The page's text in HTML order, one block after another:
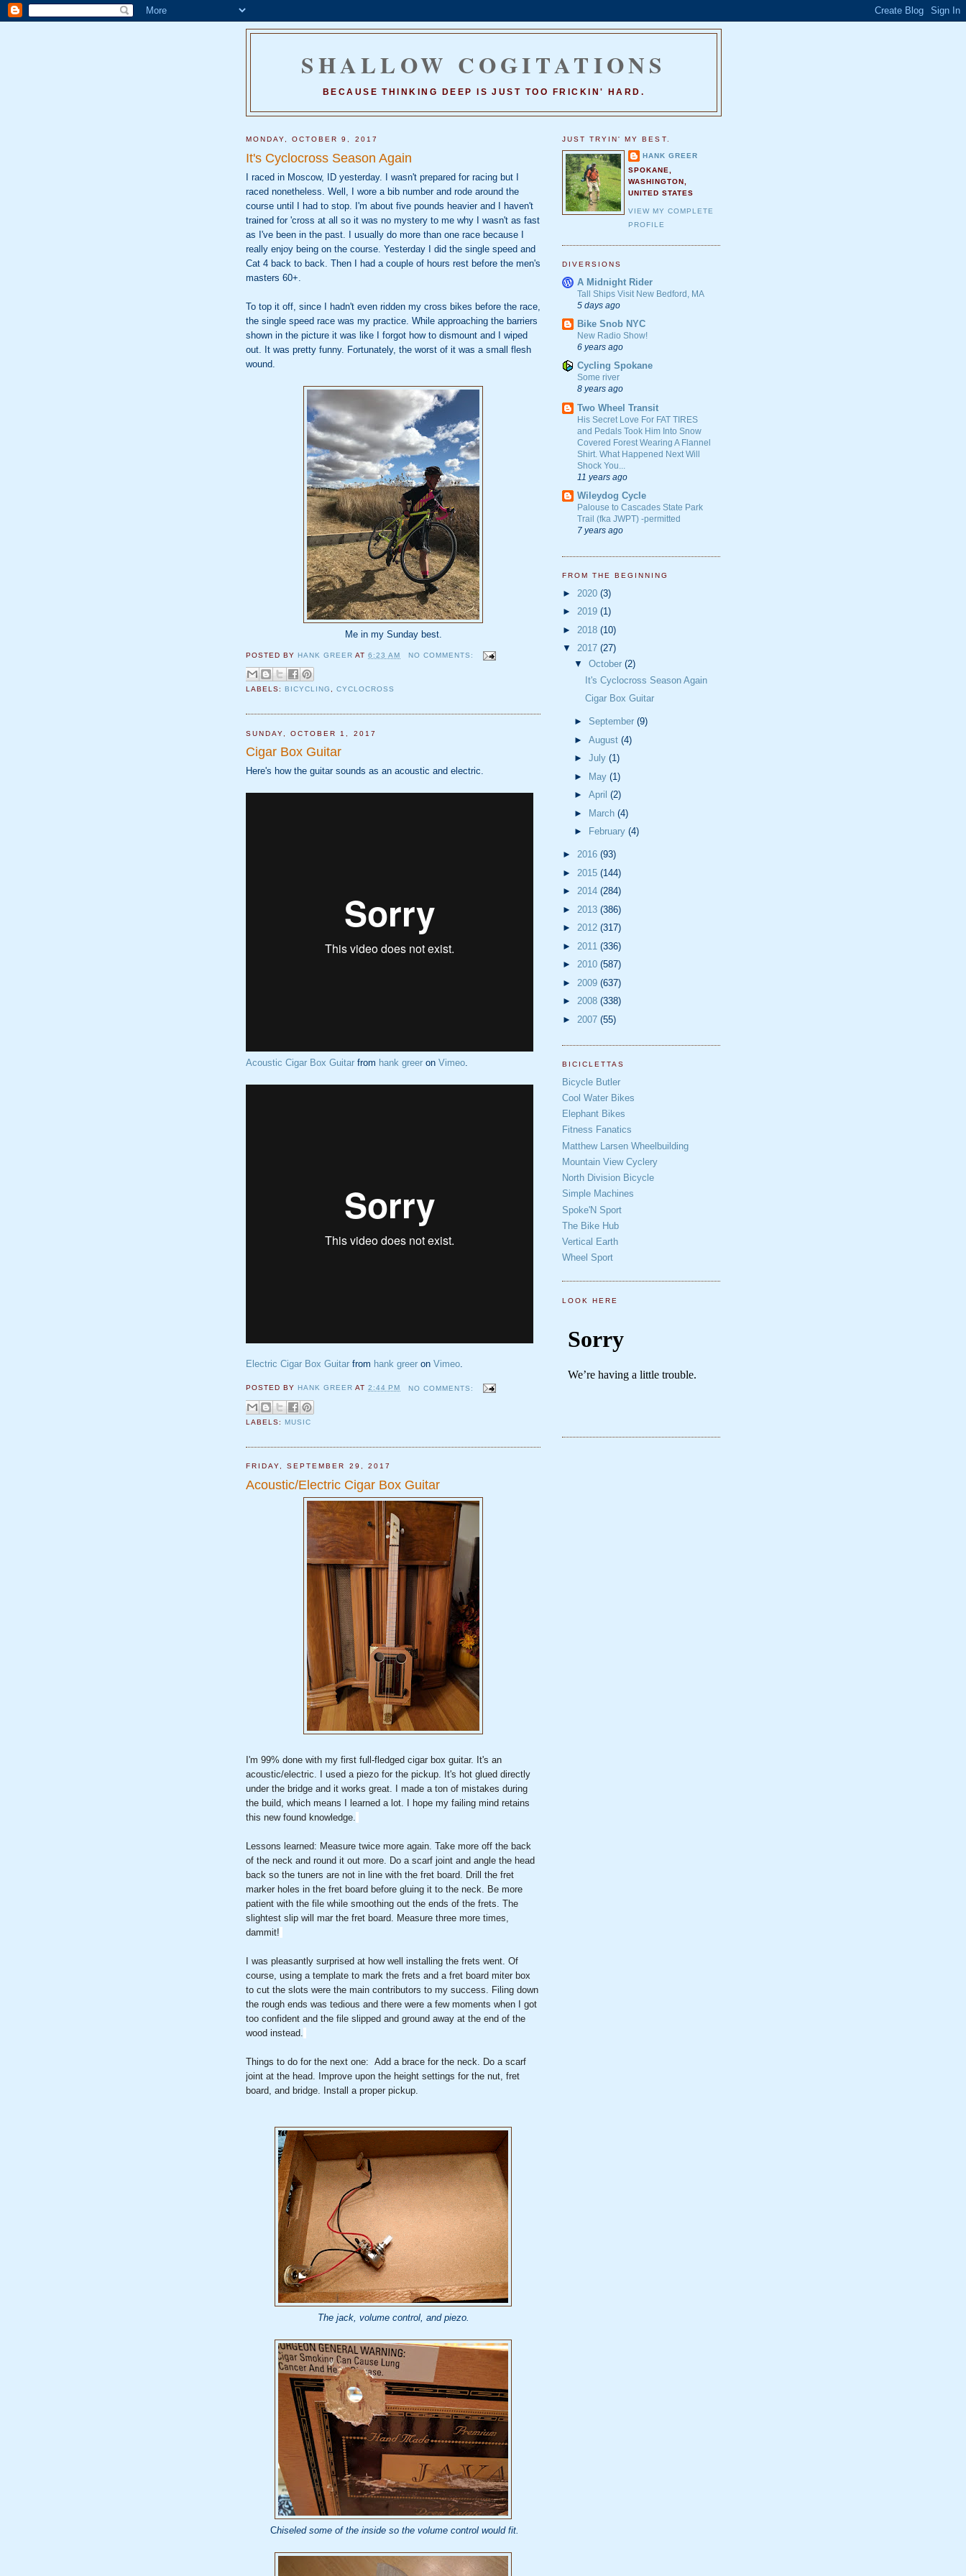
SHALLOW COGITATIONS
BECAUSE THINKING DEEP IS JUST TOO FRICKIN' HARD.
MONDAY, OCTOBER 9, 2017
It's Cyclocross Season Again
I raced in Moscow, ID yesterday. I wasn't prepared for racing but I
raced nonetheless. Well, I wore a bib number and rode around the
course until I had to stop. I'm about five pounds heavier and I haven't
trained for 'cross at all so it was no mystery to me why I wasn't as fast
as I've been in the past. I usually do more than one race because I
really enjoy being on the course. Yesterday I did the single speed and
Cat 4 back to back. Then I had a couple of hours rest before the men's
masters 60+.
To top it off, since I hadn't even ridden my cross bikes before the race,
the single speed race was my practice. While approaching the barriers
shown in the picture it was like I forgot how to dismount and I wiped
out. It was pretty funny. Fortunately, the worst of it was a small flesh
wound.
Me in my Sunday best.
POSTED BY HANK GREER AT6:23 AM NO COMMENTS:
LABELS: BICYCLING ,CYCLOCROSS
SUNDAY, OCTOBER 1, 2017
Cigar Box Guitar
Here's how the guitar sounds as an acoustic and electric.
Acoustic Cigar Box Guitar from hank greer on Vimeo.
Electric Cigar Box Guitar from hank greer on Vimeo.
POSTED BY HANK GREER AT2:44 PM NO COMMENTS:
LABELS:MUSIC
FRIDAY, SEPTEMBER 29, 2017
Acoustic/Electric Cigar Box Guitar
I'm 99% done with my first full-fledged cigar box guitar. It's an
acoustic/electric. I used a piezo for the pickup. It's hot glued directly
under the bridge and it works great. I made a ton of mistakes during
the build, which means I learned a lot. I hope my failing mind retains
this new found knowledge.
Lessons learned: Measure twice more again. Take more off the back
of the neck and round it out more. Do a scarf joint and angle the head
back so the tuners are not in line with the fret board. Drill the fret
marker holes in the fret board before gluing it to the neck. Be more
patient with the file while smoothing out the ends of the frets. The
slightest slip will mar the fret board. Measure three more times,
dammit!
I was pleasantly surprised at how well installing the frets went. Of
course, using a template to mark the frets and a fret board miter box
to cut the slots were the main contributors to my success. Filing down
the rough ends was tedious and there were a few moments when I got
too confident and the file slipped and ground away at the end of the
wood instead.
Things to do for the next one: Add a brace for the neck. Do a scarf
joint at the head. Improve upon the height settings for the nut, fret
board, and bridge. Install a proper pickup.
The jack, volume control, and piezo.
Chiseled some of the inside so the volume control would fit.
JUST TRYIN' MY BEST.
HANK GREER
SPOKANE,
WASHINGTON,
UNITED STATES
VIEW MY COMPLETE
PROFILE
DIVERSIONS
A Midnight Rider
Tall Ships Visit New Bedford, MA
5 days ago
Bike Snob NYC
New Radio Show!
6 years ago
Cycling Spokane
Some river
8 years ago
Two Wheel Transit
His Secret Love For FAT TIRES
and Pedals Took Him Into Snow
Covered Forest Wearing A Flannel
Shirt. What Happened Next Will
Shock You...
11 years ago
Wileydog Cycle
Palouse to Cascades State Park
Trail (fka JWPT) -permitted
7 years ago
FROM THE BEGINNING
► 2020 (3)
► 2019 (1)
► 2018 (10)
▼ 2017 (27)
▼ October (2)
It's Cyclocross Season Again
Cigar Box Guitar
► September (9)
► August (4)
► July (1)
► May (1)
► April (2)
► March (4)
►
February (4)
► 2016 (93)
► 2015 (144)
► 2014 (284)
► 2013 (386)
► 2012 (317)
► 2011 (336)
► 2010 (587)
► 2009 (637)
► 2008 (338)
► 2007 (55)
BICICLETTAS
Bicycle Butler
Cool Water Bikes
Elephant Bikes
Fitness Fanatics
Matthew Larsen Wheelbuilding
Mountain View Cyclery
North Division Bicycle
Simple Machines
Spoke'N Sport
The Bike Hub
Vertical Earth
Wheel Sport
LOOK HERE